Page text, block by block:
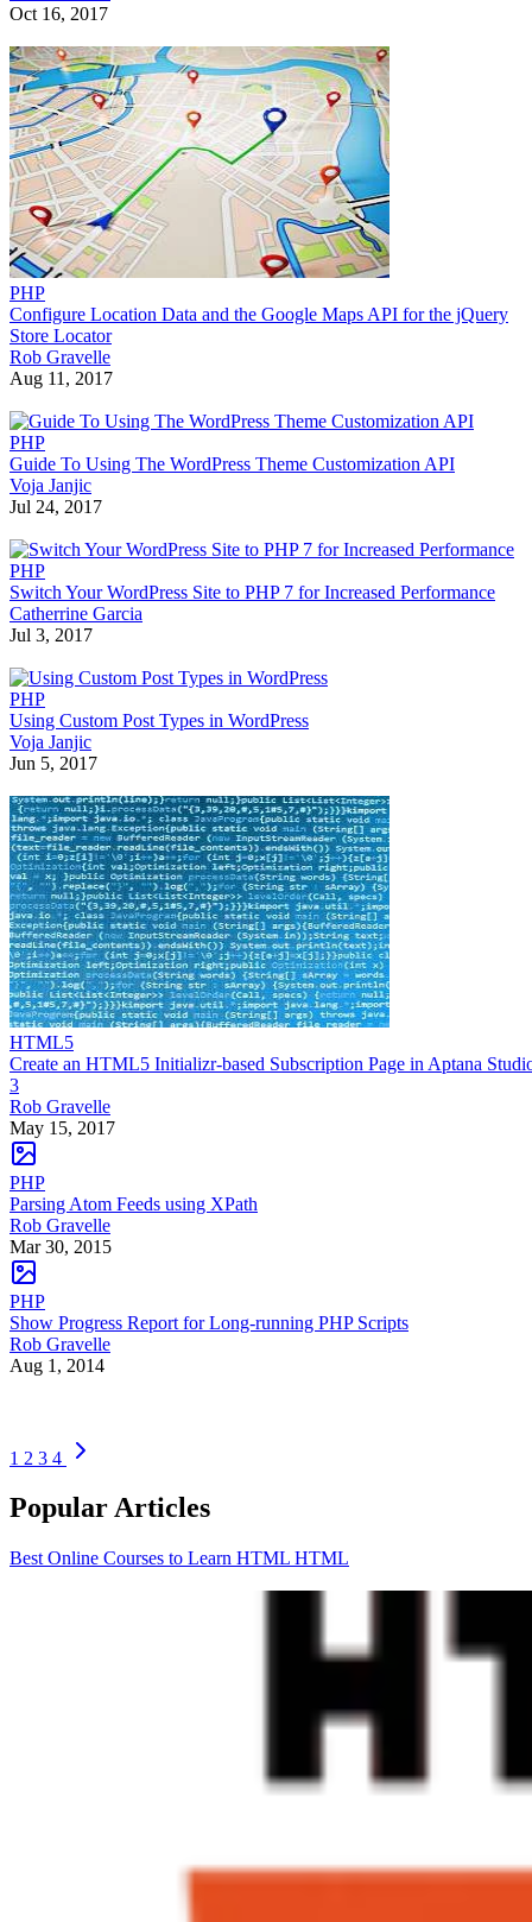
Oct 16, 2017
PHP
Configure Location Data and the Google Maps API for the jQuery
Store Locator
Rob Gravelle
Aug 11, 2017
PHP
Guide To Using The WordPress Theme Customization API
Voja Janjic
Jul 24, 2017
PHP
Switch Your WordPress Site to PHP 7 for Increased Performance
Catherrine Garcia
Jul 3, 2017
PHP
Using Custom Post Types in WordPress
Voja Janjic
Jun 5, 2017
HTML5
Create an HTML5 Initializr-based Subscription Page in Aptana
3
Rob Gravelle
May 15, 2017
PHP
Parsing Atom Feeds using XPath
Rob Gravelle
Mar 30, 2015
PHP
Show Progress Report for Long-running PHP Scripts
Rob Gravelle
Aug 1, 2014
1 2 3 4
Popular Articles
Best Online Courses to Learn HTML HTML